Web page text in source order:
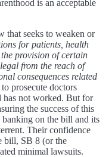
is an acceptable
that seeks to weaken or
for patients, health
provision of certain
from the reach of
consequences related
prosecute doctors
has not worked. But for
the success of this
on the bill and its
Their confidence
bill, SB 8 (or the
minimal lawsuits.